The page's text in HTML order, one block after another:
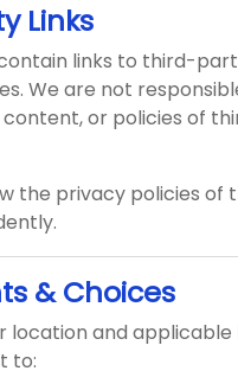
Links
links to third-
We are not
or policies of
the privacy policies of
& Choices
location and applicable
to: